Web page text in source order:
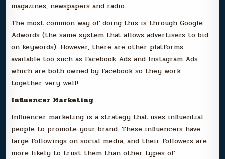
magazines, newspapers and radio.
The most common way of doing this is through Google
Adwords (the same system that allows advertisers to bid
on keywords). However, there are other platforms
available too such as Facebook Ads and Instagram Ads
which are both owned by Facebook so they work
together very well!
Influencer Marketing
Influencer marketing is a strategy that uses influential
people to promote your brand. These influencers have
large followings on social media, and their followers are
more likely to trust them than other types of